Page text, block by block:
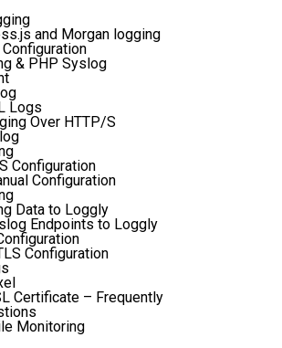
and Morgan logging
& PHP Syslog
Logs
Over HTTP/S
Configuration
Configuration
Data to Loggly
Endpoints to Loggly
Configuration
Certificate – Frequently
Monitoring